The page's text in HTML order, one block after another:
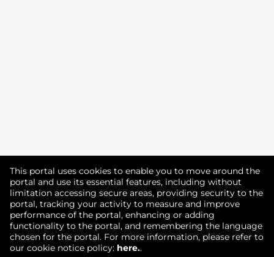
This portal uses cookies to enable you to move around the
portal and use its essential features, including without
limitation accessing secure areas, providing security to the
portal, tracking your activity to measure and improve
performance of the portal, enhancing or adding
functionality to the portal, and remembering the language
chosen for the portal. For more information, please refer to
our cookie notice policy: here..
Didn't find what you're looking for?
Join our Talent Community